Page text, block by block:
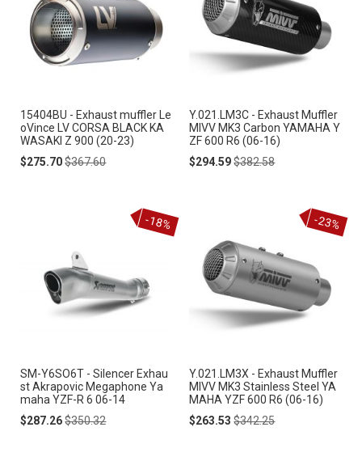
15404BU - Exhaust muffler Le
oVince LV CORSA BLACK KA
WASAKI Z 900 (20-23)
Special
$275.70Regular
$367.60
Y.021.LM3C - Exhaust Muffler
MIVV MK3 Carbon YAMAHA Y
ZF 600 R6 (06-16)
Special
$294.59Regular
$382.58
SM-Y6SO6T - Silencer Exhau
st Akrapovic Megaphone Ya
maha YZF-R 6 06-14
Special
$287.26Regular
$350.32
-18%
Y.021.LM3X - Exhaust Muffler
MIVV MK3 Stainless Steel YA
MAHA YZF 600 R6 (06-16)
Special
$263.53 Regular
$342.25
-23%